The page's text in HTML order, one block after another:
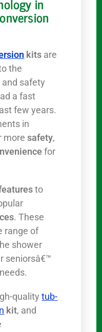
kits are
the
safety
a fast
few years.
in
moresafety,
for
to
. These
range of
shower
seniorsâ€™
qualitytub-
kit, and